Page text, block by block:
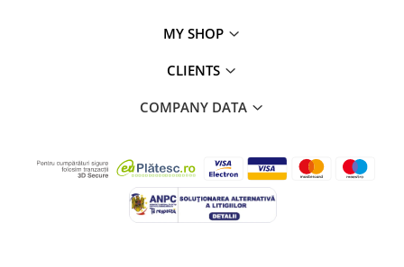
MY SHOP
CLIENTS
COMPANY DATA